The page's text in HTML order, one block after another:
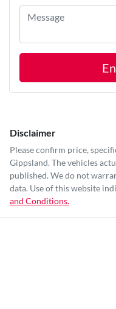
Disclaimer
Please confirm price,
Gippsland. The vehicles
published. We do not
data. Use of this website
and Conditions.